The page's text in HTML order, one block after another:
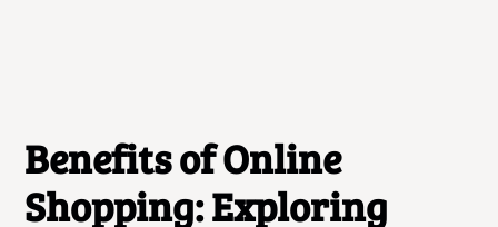
Benefits of Online
Shopping: Exploring